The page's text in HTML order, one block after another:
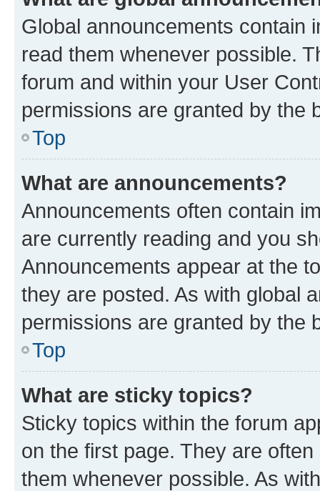
Global announcements contain
read them whenever possible.
forum and within your User
permissions are granted by the
Top
What are announcements?
Announcements often contain
are currently reading and you
Announcements appear at the
they are posted. As with global
permissions are granted by the
Top
What are sticky topics?
Sticky topics within the forum
on the first page. They are
them whenever possible. As